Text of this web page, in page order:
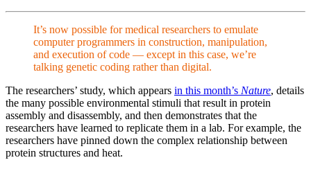
It’s now possible for medical researchers to emulate
computer programmers in construction, manipulation,
and execution of code — except in this case, we’re
talking genetic coding rather than digital.
The researchers’ study, which appears in this month’s Nature, details
the many possible environmental stimuli that result in protein
assembly and disassembly, and then demonstrates that the
researchers have learned to replicate them in a lab. For example, the
researchers have pinned down the complex relationship between
protein structures and heat.